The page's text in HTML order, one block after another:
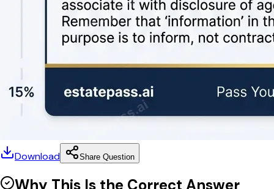
Download Share Question
Why This Is the Correct Answer